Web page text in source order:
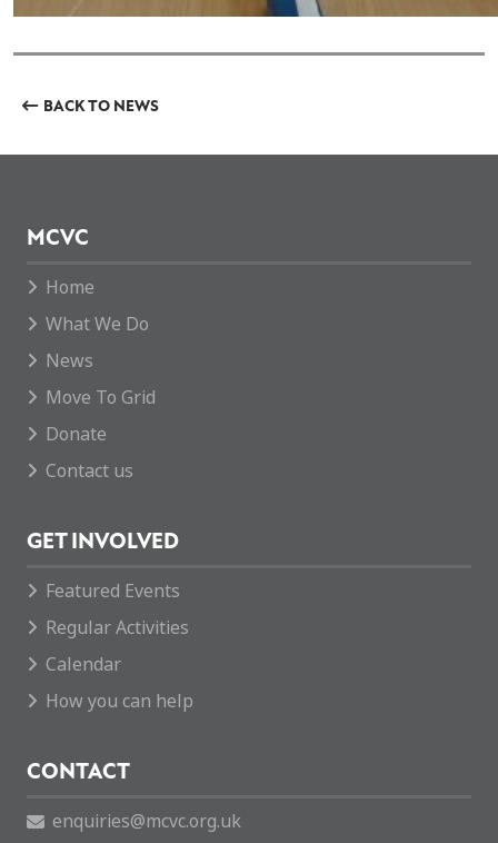
BACK TO NEWS
MCVC
Home
What We Do
News
Move To Grid
Donate
Contact us
GET INVOLVED
Featured Events
Regular Activities
Calendar
How you can help
CONTACT
enquiries@mcvc.org.uk